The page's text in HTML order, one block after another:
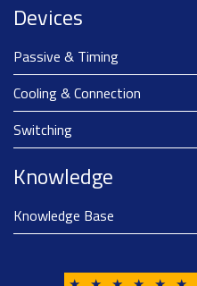
Devices
Passive & Timing
Cooling & Connection
Switching
Knowledge
Knowledge Base